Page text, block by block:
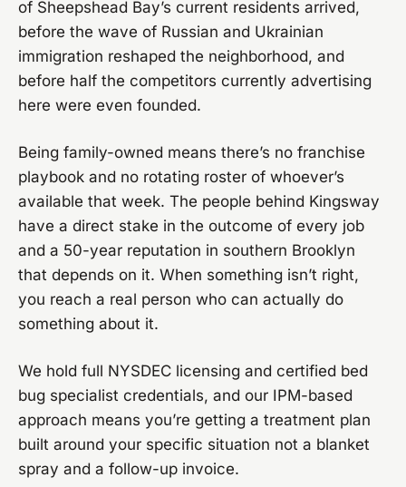
of Sheepshead Bay’s current residents arrived,
before the wave of Russian and Ukrainian
immigration reshaped the neighborhood, and
before half the competitors currently advertising
here were even founded.
Being family-owned means there’s no franchise
playbook and no rotating roster of whoever’s
available that week. The people behind Kingsway
have a direct stake in the outcome of every job
and a 50-year reputation in southern Brooklyn
that depends on it. When something isn’t right,
you reach a real person who can actually do
something about it.
We hold full NYSDEC licensing and certified bed
bug specialist credentials, and our IPM-based
approach means you’re getting a treatment plan
built around your specific situation not a blanket
spray and a follow-up invoice.